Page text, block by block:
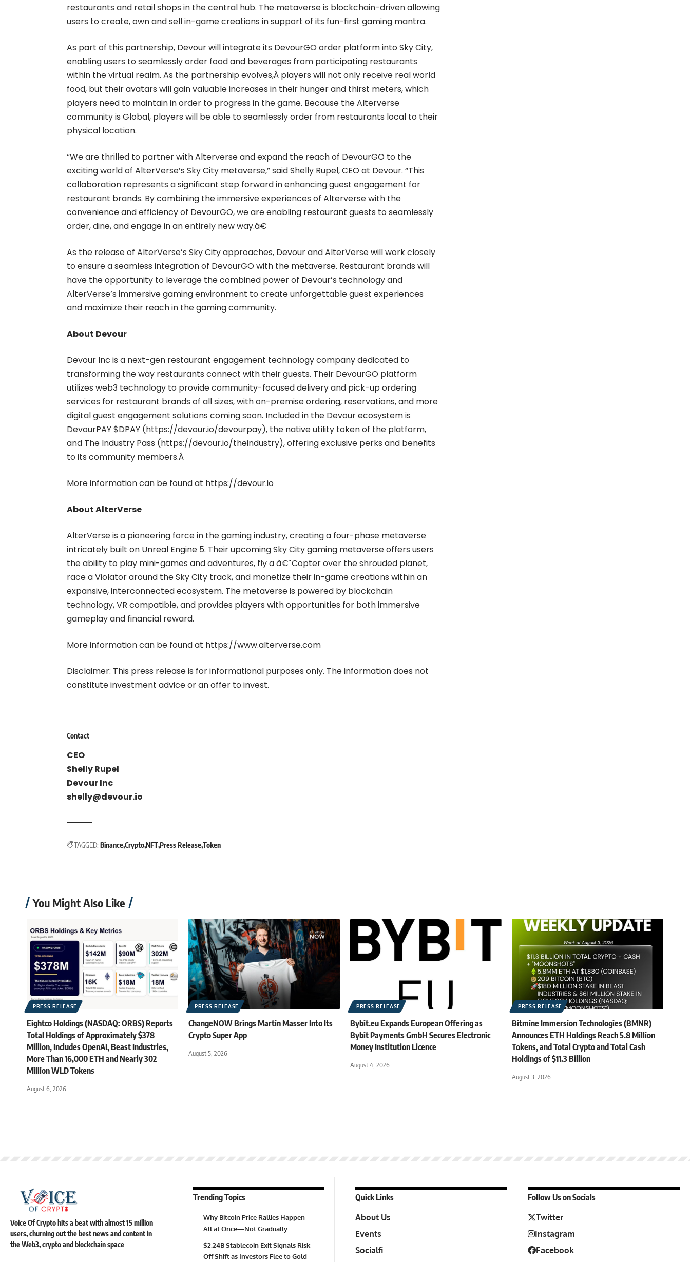
restaurants and retail shops in the central hub. The metaverse is blockchain-driven allowing
users to create, own and sell in-game creations in support of its fun-first gaming mantra.
As part of this partnership, Devour will integrate its DevourGO order platform into Sky City,
enabling users to seamlessly order food and beverages from participating restaurants
within the virtual realm. As the partnership evolves,Â players will not only receive real world
food, but their avatars will gain valuable increases in their hunger and thirst meters, which
players need to maintain in order to progress in the game. Because the Alterverse
community is Global, players will be able to seamlessly order from restaurants local to their
physical location.
“We are thrilled to partner with Alterverse and expand the reach of DevourGO to the
exciting world of AlterVerse’s Sky City metaverse,” said Shelly Rupel, CEO at Devour. “This
collaboration represents a significant step forward in enhancing guest engagement for
restaurant brands. By combining the immersive experiences of Alterverse with the
convenience and efficiency of DevourGO, we are enabling restaurant guests to seamlessly
order, dine, and engage in an entirely new way.â€
As the release of AlterVerse’s Sky City approaches, Devour and AlterVerse will work closely
to ensure a seamless integration of DevourGO with the metaverse. Restaurant brands will
have the opportunity to leverage the combined power of Devour’s technology and
AlterVerse’s immersive gaming environment to create unforgettable guest experiences
and maximize their reach in the gaming community.
About Devour
Devour Inc is a next-gen restaurant engagement technology company dedicated to
transforming the way restaurants connect with their guests. Their DevourGO platform
utilizes web3 technology to provide community-focused delivery and pick-up ordering
services for restaurant brands of all sizes, with on-premise ordering, reservations, and more
digital guest engagement solutions coming soon. Included in the Devour ecosystem is
DevourPAY $DPAY (https://devour.io/devourpay), the native utility token of the platform,
and The Industry Pass (https://devour.io/theindustry), offering exclusive perks and benefits
to its community members.Â
More information can be found at https://devour.io
About AlterVerse
AlterVerse is a pioneering force in the gaming industry, creating a four-phase metaverse
intricately built on Unreal Engine 5. Their upcoming Sky City gaming metaverse offers users
the ability to play mini-games and adventures, fly a â€˜Copter over the shrouded planet,
race a Violator around the Sky City track, and monetize their in-game creations within an
expansive, interconnected ecosystem. The metaverse is powered by blockchain
technology, VR compatible, and provides players with opportunities for both immersive
gameplay and financial reward.
More information can be found at https://www.alterverse.com
Disclaimer: This press release is for informational purposes only. The information does not
constitute investment advice or an offer to invest.
Contact
CEO
Shelly Rupel
Devour Inc
shelly@devour.io
TAGGED: BinanceCryptoNFTPress ReleaseToken
You Might Also Like
PRESS RELEASE
Eightco Holdings (NASDAQ: ORBS) Reports
Total Holdings of Approximately $378
Million, Includes OpenAI, Beast Industries,
More Than 16,000 ETH and Nearly 302
Million WLD Tokens
August 6, 2026
PRESS RELEASE
ChangeNOW Brings Martin Masser Into Its
Crypto Super App
August 5, 2026
PRESS RELEASE
Bybit.eu Expands European Offering as
Bybit Payments GmbH Secures Electronic
Money Institution Licence
August 4, 2026
PRESS RELEASE
Bitmine Immersion Technologies (BMNR)
Announces ETH Holdings Reach 5.8 Million
Tokens, and Total Crypto and Total Cash
Holdings of $11.3 Billion
August 3, 2026
Voice Of Crypto hits a beat with almost 15 million
users, churning out the best news and content in
the Web3, crypto and blockchain space
Trending Topics
Why Bitcoin Price Rallies Happen
All at Once—Not Gradually
$2.24B Stablecoin Exit Signals Risk-
Off Shift as Investors Flee to Gold
Quick Links
About Us
Events
Socialfi
Follow Us on Socials
Twitter
Instagram
Facebook